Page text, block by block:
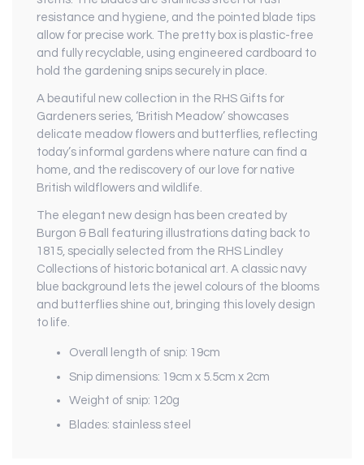
resistance and hygiene, and the pointed blade tips
allow for precise work. The pretty box is plastic-free
and fully recyclable, using engineered cardboard to
hold the gardening snips securely in place.
A beautiful new collection in the RHS Gifts for
Gardeners series, ‘British Meadow’ showcases
delicate meadow flowers and butterflies, reflecting
today’s informal gardens where nature can find a
home, and the rediscovery of our love for native
British wildflowers and wildlife.
The elegant new design has been created by
Burgon & Ball featuring illustrations dating back to
1815, specially selected from the RHS Lindley
Collections of historic botanical art. A classic navy
blue background lets the jewel colours of the blooms
and butterflies shine out, bringing this lovely design
to life.
Overall length of snip: 19cm
Snip dimensions: 19cm x 5.5cm x 2cm
Weight of snip: 120g
Blades: stainless steel